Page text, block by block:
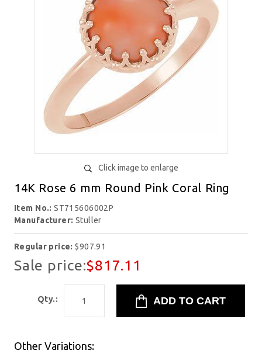
Click image to enlarge
14K Rose 6 mm Round Pink Coral Ring
Item No.:ST715606002P
Manufacturer: Stuller
Regular price:$907.91
Sale price:$817.11
Qty.:
Other Variations: